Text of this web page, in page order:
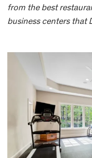
from the best
business centers that